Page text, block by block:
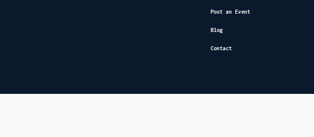
Post an Event
Blog
Contact